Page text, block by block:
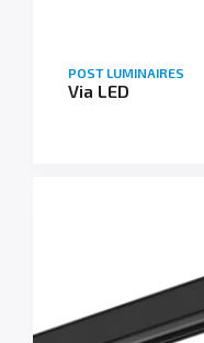
POST LUMINAIRES
Via LED